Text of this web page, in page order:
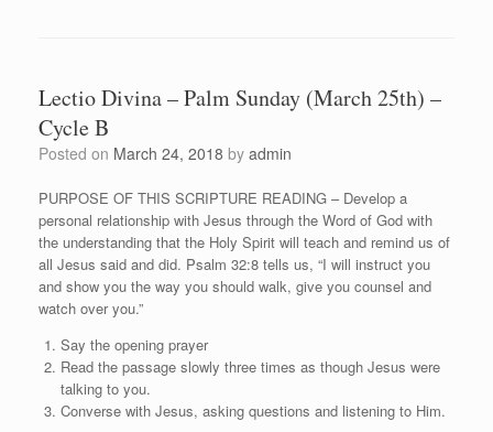
Lectio Divina – Palm Sunday (March 25th) –
Cycle B
Posted on March 24, 2018 by admin
PURPOSE OF THIS SCRIPTURE READING – Develop a
personal relationship with Jesus through the Word of God with
the understanding that the Holy Spirit will teach and remind us of
all Jesus said and did. Psalm 32:8 tells us, “I will instruct you
and show you the way you should walk, give you counsel and
watch over you.”
Say the opening prayer
Read the passage slowly three times as though Jesus were
talking to you.
Converse with Jesus, asking questions and listening to Him.